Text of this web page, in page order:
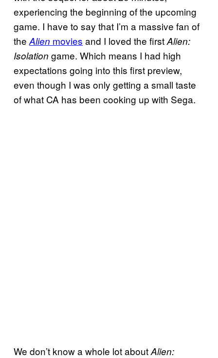
experiencing the beginning of the upcoming
game. I have to say that I’m a massive fan of
the Alien movies and I loved the firstAlien:
Isolation game. Which means I had high
expectations going into this first preview,
even though I was only getting a small taste
of what CA has been cooking up with Sega.
We don’t know a whole lot aboutAlien: